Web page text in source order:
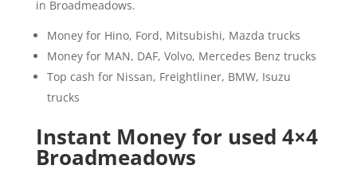
in Broadmeadows.
Money for Hino, Ford, Mitsubishi, Mazda trucks
Money for MAN, DAF, Volvo, Mercedes Benz trucks
Top cash for Nissan, Freightliner, BMW, Isuzu
trucks
Instant Money for used 4×4
Broadmeadows